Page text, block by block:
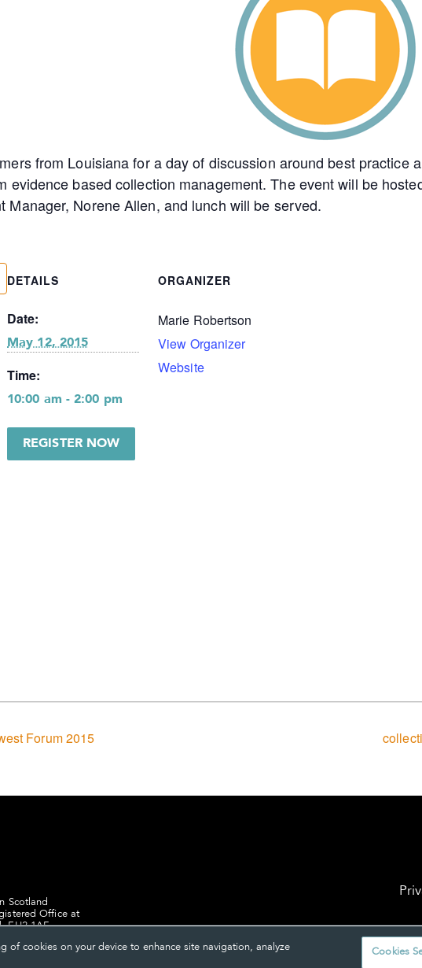
from Louisiana for a day of discussion around best practice
evidence based collection management. The event will be
Manager, Norene Allen, and lunch will be served.
DETAILS
Date:
May 12, 2015
Time:
10:00 am - 2:00 pm
REGISTER NOW
ORGANIZER
Marie Robertson
View Organizer
Website
Forum 2015
Scotland
Office at
EH2 1AF.
of cookies on your device to enhance site navigation, analyze
Cookies